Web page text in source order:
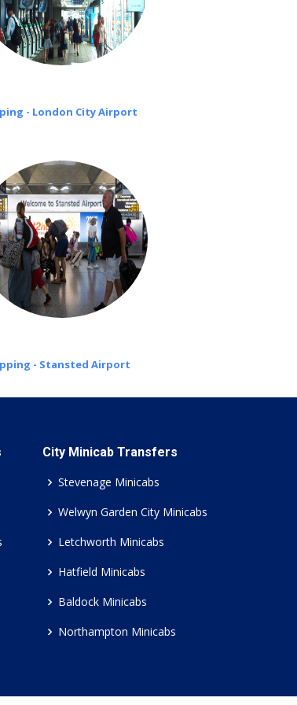
- London City Airport
- Stansted Airport
City Minicab Transfers
Stevenage Minicabs
Welwyn Garden City Minicabs
Letchworth Minicabs
Hatfield Minicabs
Baldock Minicabs
Northampton Minicabs